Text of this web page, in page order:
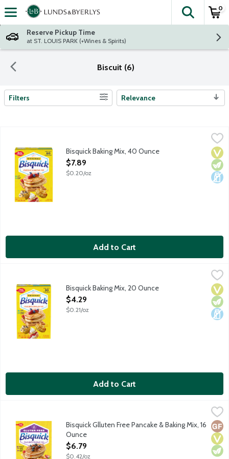
Skip header to page content
The
0
Reserve Pickup Time
at ST. LOUIS PARK (+Wines & Spirits)
Biscuit (6)
Search Results
Filters Relevance
Make quick and easy family breakfast favorites with Betty
Bisquick Baking Mix, 40 Ounce
Open Product Description
$7.89
$0.20/oz
Add to Cart
Bisquick Baking Mix, 20 Ounce
Open Product Description
$4.29
$0.21/oz
Add to Cart
$6.79
Versatile gluten-free baking mix for biscuits, muffins,
Bisquick Glluten Free Pancake & Baking Mix, 16
Ounce
Open Product Description
$6.79
$0.42/oz